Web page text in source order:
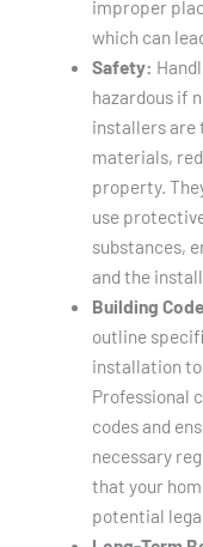
improper
which can
Safety:
hazardous if
installers are
materials,
property.
use
substances,
and the
Building
outline
installation
Professional
codes and
necessary
that your
potential